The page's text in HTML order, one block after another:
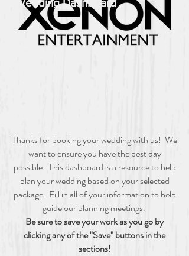
Wedding Dashboard
Thanks for booking your wedding with us! We
want to ensure you have the best day
possible. This dashboard is a resource to help
plan your wedding based on your selected
package. Fill in all of your information to help
guide our planning meetings.
Be sure to save your work as you go by
clicking any of the "Save" buttons in the
sections!